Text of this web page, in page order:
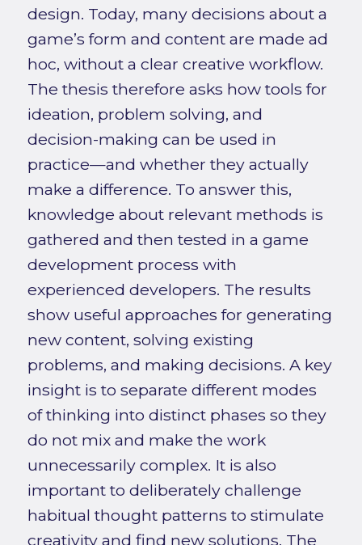
design. Today, many decisions about a
game’s form and content are made ad
hoc, without a clear creative workflow.
The thesis therefore asks how tools for
ideation, problem solving, and
decision-making can be used in
practice—and whether they actually
make a difference. To answer this,
knowledge about relevant methods is
gathered and then tested in a game
development process with
experienced developers. The results
show useful approaches for generating
new content, solving existing
problems, and making decisions. A key
insight is to separate different modes
of thinking into distinct phases so they
do not mix and make the work
unnecessarily complex. It is also
important to deliberately challenge
habitual thought patterns to stimulate
creativity and find new solutions. The